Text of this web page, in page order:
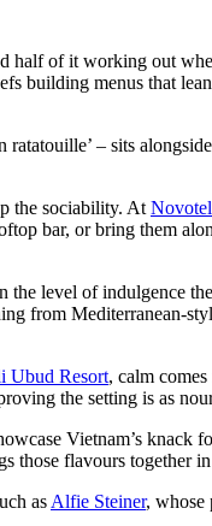
half of it working out
building menus that
– sits
the sociability. At
bar, or bring them
the level of indulgence
from Mediterranean-
Ubud Resort, calm
the setting is as
Vietnam’s knack
those flavours together
as Alfie Steiner, whose